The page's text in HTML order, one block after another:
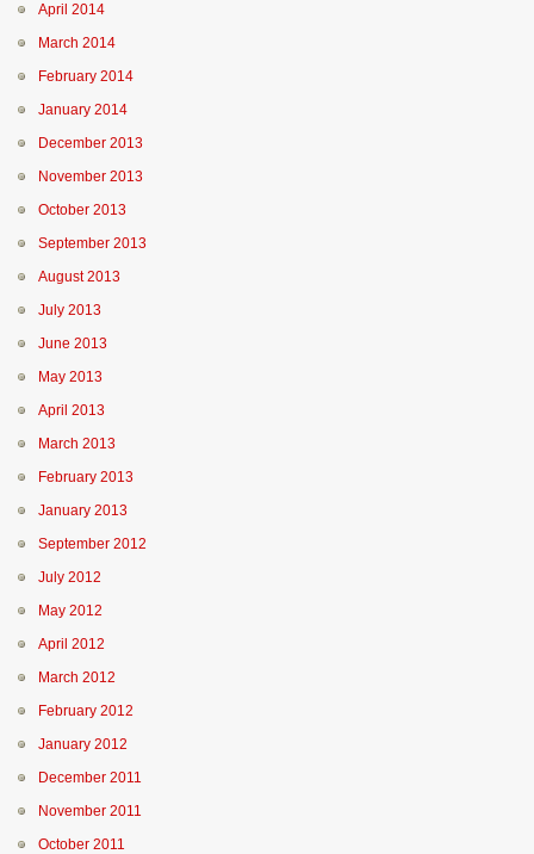
April 2014
March 2014
February 2014
January 2014
December 2013
November 2013
October 2013
September 2013
August 2013
July 2013
June 2013
May 2013
April 2013
March 2013
February 2013
January 2013
September 2012
July 2012
May 2012
April 2012
March 2012
February 2012
January 2012
December 2011
November 2011
October 2011